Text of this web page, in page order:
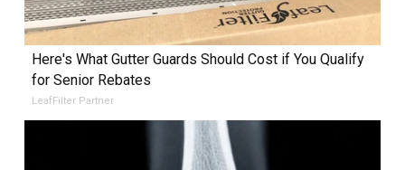
Here's What Gutter Guards Should Cost if You Qualify
for Senior Rebates
LeafFilter Partner